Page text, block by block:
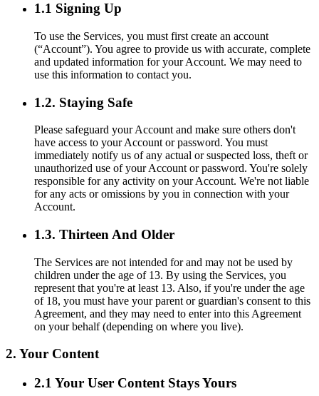
1.1 Signing Up
To use the Services, you must first create an account
(“Account”). You agree to provide us with accurate, complete
and updated information for your Account. We may need to
use this information to contact you.
1.2. Staying Safe
Please safeguard your Account and make sure others don't
have access to your Account or password. You must
immediately notify us of any actual or suspected loss, theft or
unauthorized use of your Account or password. You're solely
responsible for any activity on your Account. We're not liable
for any acts or omissions by you in connection with your
Account.
1.3. Thirteen And Older
The Services are not intended for and may not be used by
children under the age of 13. By using the Services, you
represent that you're at least 13. Also, if you're under the age
of 18, you must have your parent or guardian's consent to this
Agreement, and they may need to enter into this Agreement
on your behalf (depending on where you live).
2. Your Content
2.1 Your User Content Stays Yours